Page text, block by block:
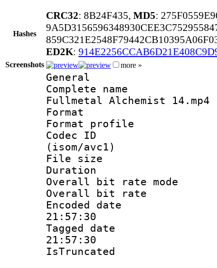
Hashes
CRC32: 8B24F435, MD5:
ED2K:
Screenshots more »
General
Complete
Fullmetal Alchemist 14.mp4
Format :
Format
Codec
(isom/avc1)
File size :
Duration :
Overall bit rate
Overall bit
Encoded date
21:57:30
Tagged date :
21:57:30